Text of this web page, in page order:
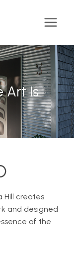
Art Is
Art Is
Art Is
Hill creates
and designed
of the